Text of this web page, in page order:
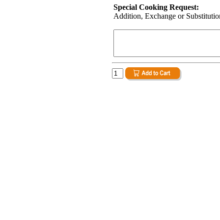
Special Cooking Request:
Addition, Exchange or